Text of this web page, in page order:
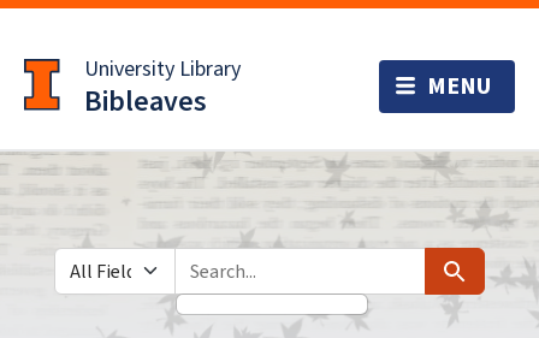
to
main
content
University Library
Bibleaves
Search in
search for Search